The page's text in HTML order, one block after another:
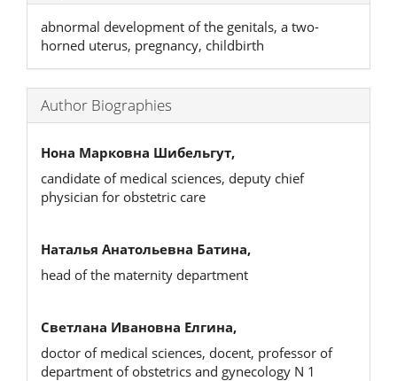
abnormal development of the genitals, a two-
horned uterus, pregnancy, childbirth
Author Biographies
Нона Марковна Шибельгут,
candidate of medical sciences, deputy chief
physician for obstetric care
Наталья Анатольевна Батина,
head of the maternity department
Светлана Ивановна Елгина,
doctor of medical sciences, docent, professor of
department of obstetrics and gynecology N 1